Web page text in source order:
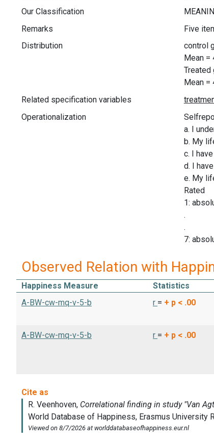
Our Classification
Remarks
Five
Distribution
control
Mean =
Treated
Mean =
Related specification variables
Operationalization
a. I
b. My
c. I
d. I
e. My
Rated
1:
.
.
7:
Observed Relation with
Happiness Measure Statistics
A-BW-cw-mq-v-5-b
r = + p < .00
A-BW-cw-mq-v-5-b r = + p < .00